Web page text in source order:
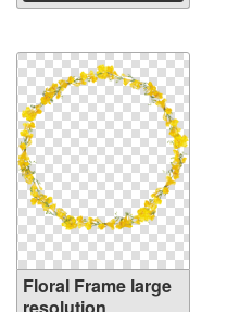
Floral Frame large